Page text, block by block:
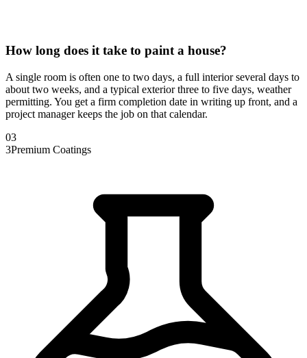
How long does it take to paint a house?
A single room is often one to two days, a full interior several days to
about two weeks, and a typical exterior three to five days, weather
permitting. You get a firm completion date in writing up front, and a
project manager keeps the job on that calendar.
03
3Premium Coatings